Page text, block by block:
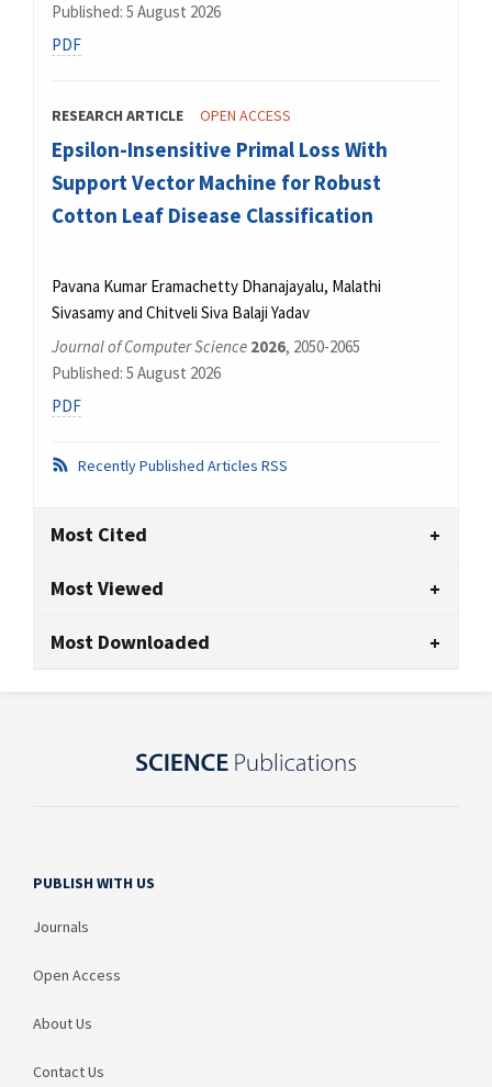
Published: 5 August 2026
PDF
RESEARCH ARTICLE OPEN ACCESS
Epsilon-Insensitive Primal Loss With
Support Vector Machine for Robust
Cotton Leaf Disease Classification
Pavana Kumar Eramachetty Dhanajayalu, Malathi
Sivasamy and Chitveli Siva Balaji Yadav
Journal of Computer Science 2026, 2050-2065
Published: 5 August 2026
PDF
Recently Published Articles RSS
Most Cited
Most Viewed
Most Downloaded
PUBLISH WITH US
Journals
Open Access
About Us
Contact Us